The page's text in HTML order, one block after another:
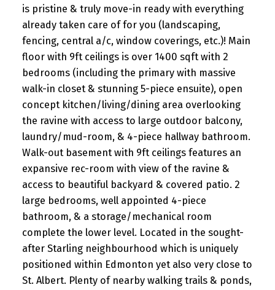
is pristine & truly move-in ready with everything
already taken care of for you (landscaping,
fencing, central a/c, window coverings, etc.)! Main
floor with 9ft ceilings is over 1400 sqft with 2
bedrooms (including the primary with massive
walk-in closet & stunning 5-piece ensuite), open
concept kitchen/living/dining area overlooking
the ravine with access to large outdoor balcony,
laundry/mud-room, & 4-piece hallway bathroom.
Walk-out basement with 9ft ceilings features an
expansive rec-room with view of the ravine &
access to beautiful backyard & covered patio. 2
large bedrooms, well appointed 4-piece
bathroom, & a storage/mechanical room
complete the lower level. Located in the sought-
after Starling neighbourhood which is uniquely
positioned within Edmonton yet also very close to
St. Albert. Plenty of nearby walking trails & ponds,